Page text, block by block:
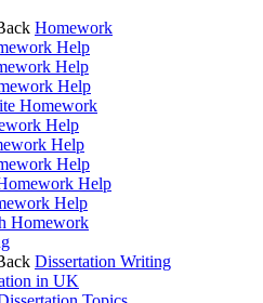
Homework
Help
Help
Help
Homework
Help
Help
Help
Help
Help
Homework
Dissertation Writing
in UK